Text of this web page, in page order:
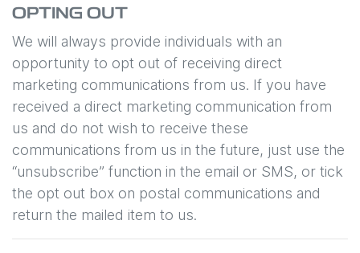
OPTING OUT
We will always provide individuals with an
opportunity to opt out of receiving direct
marketing communications from us. If you have
received a direct marketing communication from
us and do not wish to receive these
communications from us in the future, just use the
“unsubscribe” function in the email or SMS, or tick
the opt out box on postal communications and
return the mailed item to us.